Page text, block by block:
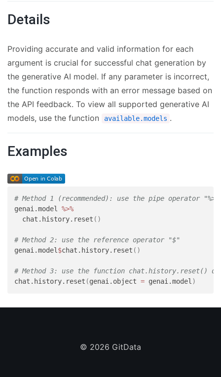
Details
Providing accurate and valid information for each
argument is crucial for successful chat generation by
the generative AI model. If any parameter is incorrect,
the function responds with an error message based on
the API feedback. To view all supported generative AI
models, use the function
available.models .
Examples
# Method 1 (recommended): use the pipe operator
genai.model %>%
  chat.history.reset
( )
# Method 2: use the reference operator "$"
genai.model $chat.history.reset ( )
# Method 3: use the function chat.history.reset()
chat.history.reset (genai.object = genai.model )
© 2026 GitData